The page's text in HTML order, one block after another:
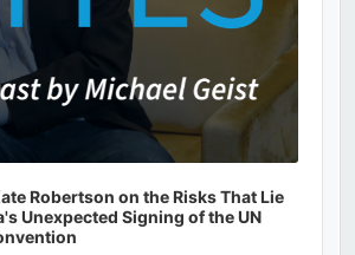
Robertson on the Risks That Lie
Unexpected Signing of the UN